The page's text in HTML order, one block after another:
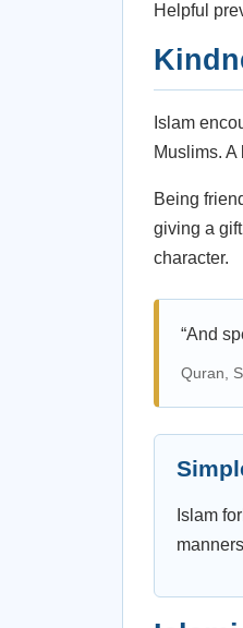
Helpful
Islam
Muslims.
Being
giving a
character.
“And
Quran,
Islam